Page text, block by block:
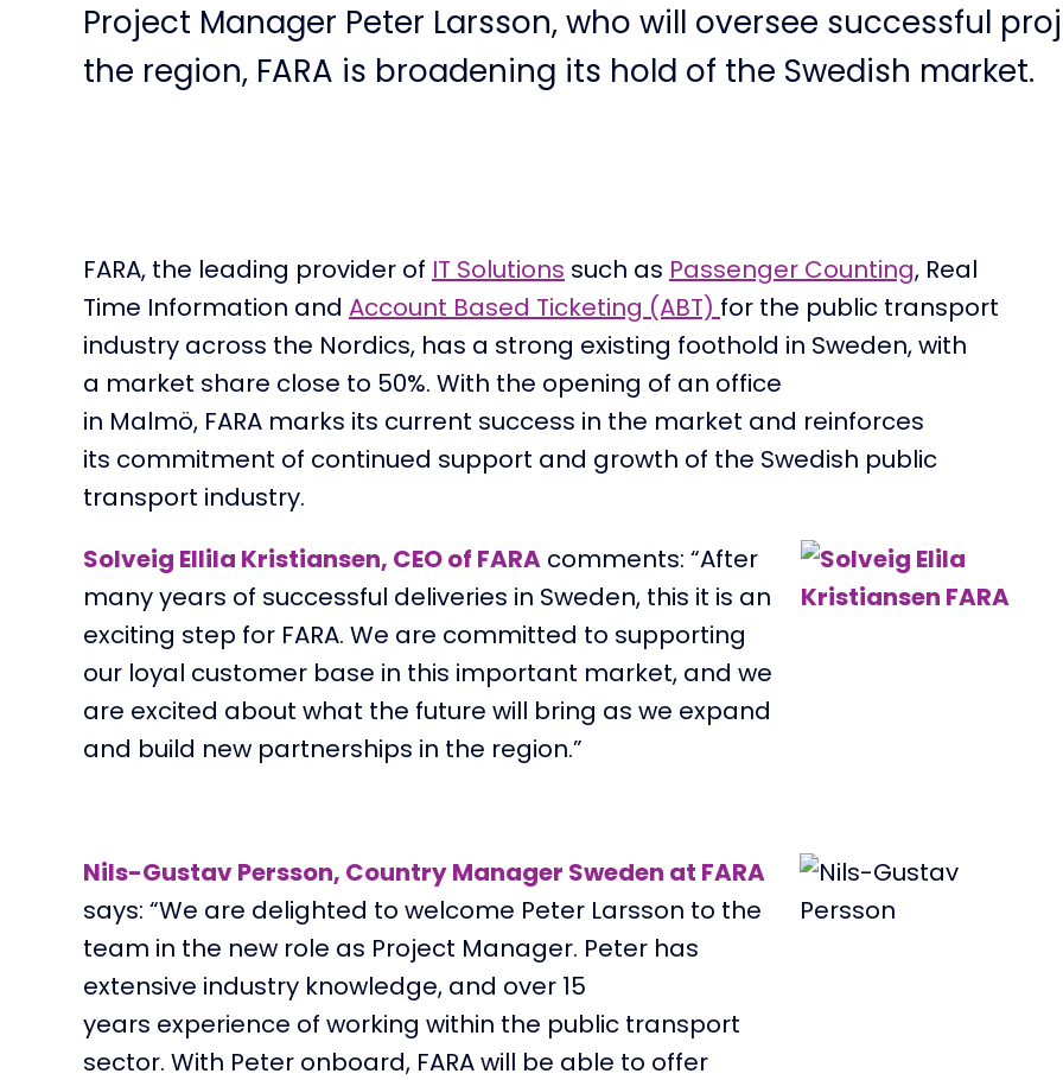
Project Manager Peter Larsson, who will oversee successful
the region, FARA is broadening its hold of the Swedish market.
FARA, the leading provider of IT Solutions such as Passenger Counting, Real
Time Information and Account Based Ticketing (ABT) for the public transport
industry across the Nordics, has a strong existing foothold in Sweden,with
a market share close to 50%. With the opening of an office
in Malmö, FARA marks its current success in the market and reinforces
its commitment of continued support and growth of the Swedish public
transport industry.
Solveig Ellila Kristiansen, CEO of FARA comments: “After
many years of successful deliveries in Sweden, this it is an
exciting step for FARA. We are committed to supporting
our loyal customer base in this important market, and we
are excited about what the future will bring as we expand
and build new partnerships in the region.”
Nils-Gustav Persson, Country Manager Sweden at FARA
says: “We are delighted to welcome Peter Larsson to the
team in the new role as Project Manager. Peter has
extensive industry knowledge, and over 15
years experience of working within the public transport
sector. With Peter onboard, FARA will be able to offer